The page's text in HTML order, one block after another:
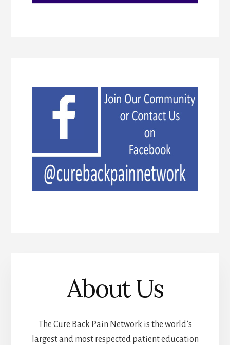
About Us
The Cure Back Pain Network is the world’s
largest and most respected patient education